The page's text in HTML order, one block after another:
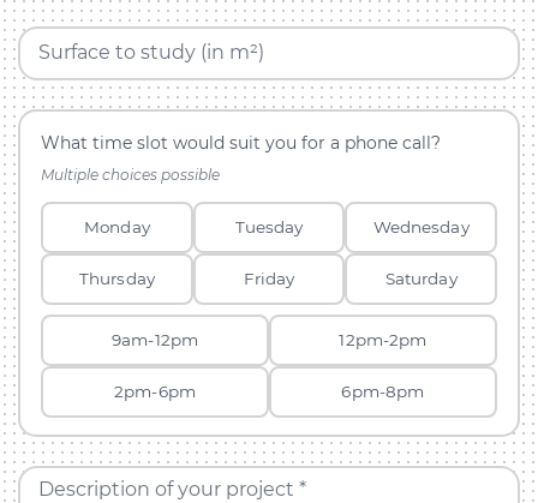
Surface to study (in m²)
What time slot would suit you for a phone call?
Multiple choices possible
Monday Tuesday Wednesday
Thursday Friday Saturday
9am-12pm 12pm-2pm
2pm-6pm 6pm-8pm
Description of your project *